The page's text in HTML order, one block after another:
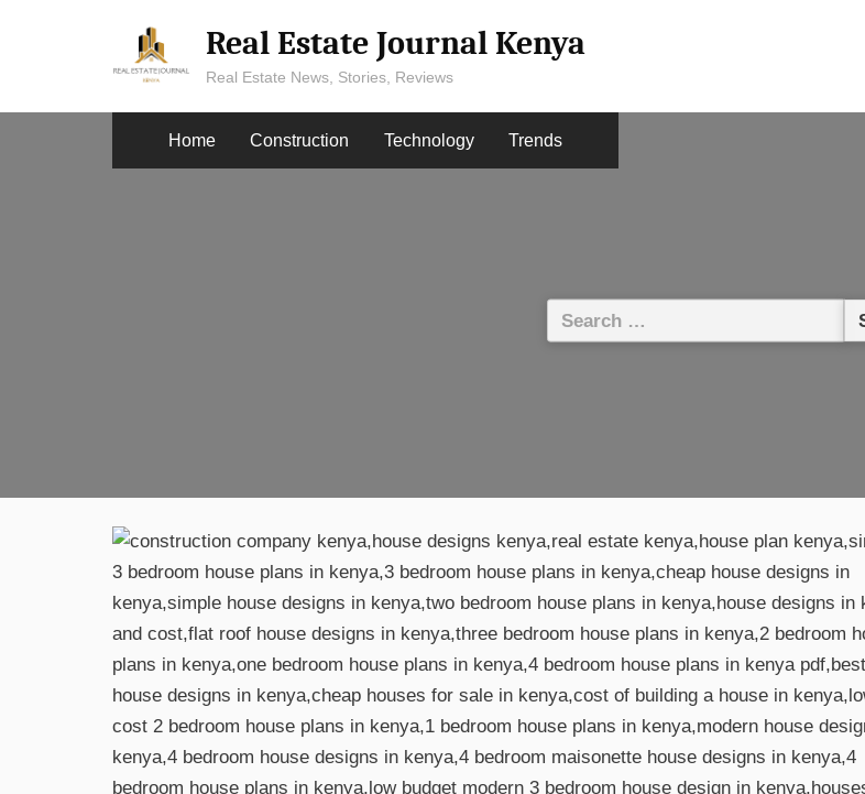
Real Estate Journal Kenya
Real Estate News, Stories, Reviews
Home Construction Technology Trends
Search
for: